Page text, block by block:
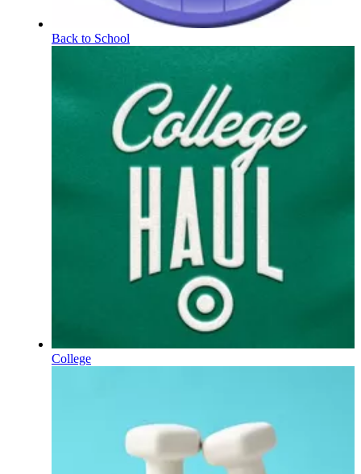
Back to School
College